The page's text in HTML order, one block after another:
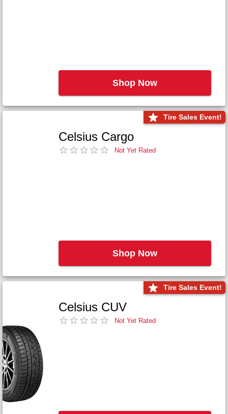
Shop Now
Tire Sales Event!
Celsius Cargo
Not Yet Rated
Shop Now
Tire Sales Event!
Celsius CUV
Not Yet Rated